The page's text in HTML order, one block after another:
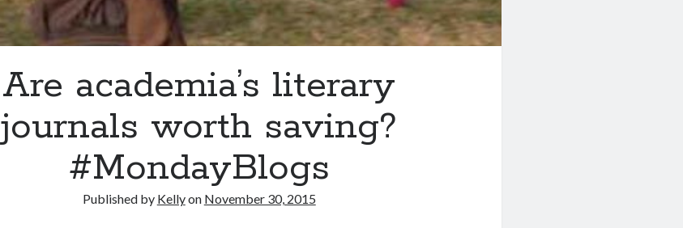
Are academia’s literary
journals worth saving?
#MondayBlogs
Published by Kellyon November 30, 2015